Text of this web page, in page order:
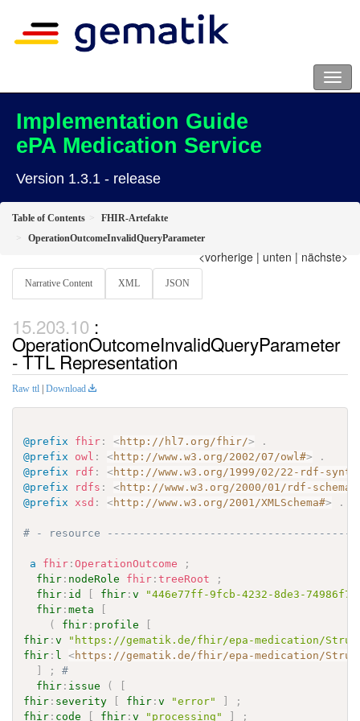
Implementation Guide
ePA Medication Service
Version 1.3.1 - release
Table of Contents
FHIR-Artefakte
OperationOutcomeInvalidQueryParameter
<vorherige | unten | nächste>
Narrative Content XML JSON
:
OperationOutcomeInvalidQueryParameter
- TTL Representation
Raw ttl | Download
@prefix fhir : <http://hl7.org/fhir/>
.
@prefix
owl : <http://www.w3.org/2002/07/owl#>
.
@prefix
rdf : <http://www.w3.org/1999/02/22-rdf-
@prefix
rdfs : <http://www.w3.org/2000/01/rdf-schema#
@prefix
xsd : <http://www.w3.org/2001/XMLSchema#> .
# - resource
a fhir :OperationOutcome
;
fhir : nodeRole fhir :treeRoot
;
fhir : id fhir :v
"446e77ff-9fcb-4232-8de3-
fhir :meta
(
fhir : profile
fhir :v
"https://gematik.de/fhir/epa-medication/
fhir : l <https://gematik.de/fhir/epa-medication/
;
#
fhir : issue (
fhir : severity fhir :v "error"
;
fhir : code fhir :v "processing" ;